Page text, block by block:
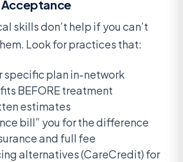
Acceptance
skills don’t help if you can’t
Look for practices that:
specific plan in-network
BEFORE treatment
estimates
bill” you for the difference
and full fee
alternatives (CareCredit) for